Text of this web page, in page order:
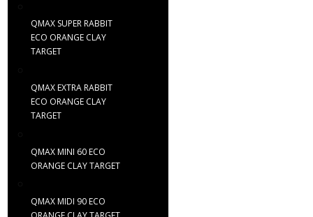
QMAX SUPER RABBIT
ECO ORANGE CLAY
TARGET
QMAX EXTRA RABBIT
ECO ORANGE CLAY
TARGET
QMAX MINI 60 ECO
ORANGE CLAY TARGET
QMAX MIDI 90 ECO